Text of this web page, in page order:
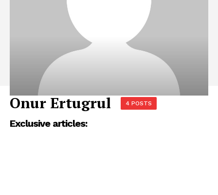
Onur Ertugrul 4 POSTS
Exclusive articles: